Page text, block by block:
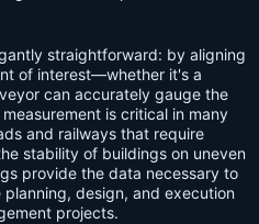
straightforward: by aligning
of interest—whether it's a
can accurately gauge the
is critical in many
and railways that require
stability of buildings on uneven
provide the data necessary to
design, and execution
projects.